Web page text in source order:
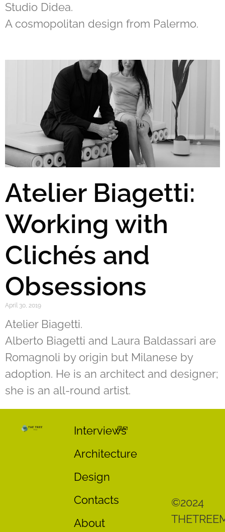
Studio Didea.
A cosmopolitan design from Palermo.
Atelier Biagetti:
Working with
Clichés and
Obsessions
April 30, 2019
Atelier Biagetti.
Alberto Biagetti and Laura Baldassari are
Romagnoli by origin but Milanese by
adoption. He is an architect and designer;
she is an all-round artist.
Interviews
Architecture
Design
Contacts
About
©2024